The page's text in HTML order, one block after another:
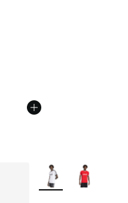
from A$55.00 to
More Colors Available